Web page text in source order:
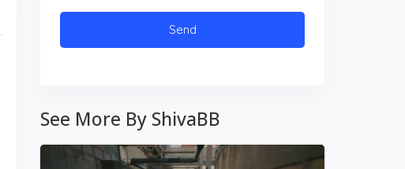
See More By ShivaBB